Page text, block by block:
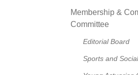
Membership &
Committee
Editorial Board
Sports and